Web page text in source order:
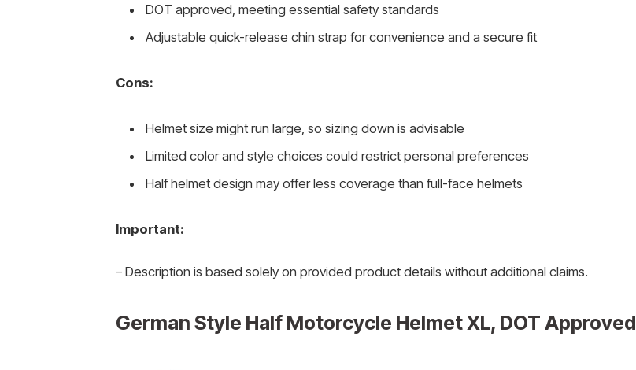
DOT approved, meeting essential safety standards
Adjustable quick-release chin strap for convenience and a secure fit
Cons:
Helmet size might run large, so sizing down is advisable
Limited color and style choices could restrict personal preferences
Half helmet design may offer less coverage than full-face helmets
Important:
– Description is based solely on provided product details without additional claims.
German Style Half Motorcycle Helmet XL, DOT Approved